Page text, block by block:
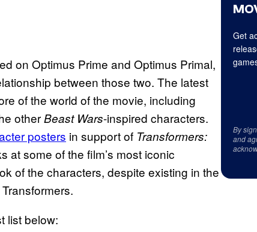
on Optimus Prime and Optimus Primal,
between those two. The latest
of the world of the movie, including
otherBeast Wars-inspired characters.
posters in support of Transformers:
at some of the film’s most iconic
of the characters, despite existing in the
list below:
Get
By
and